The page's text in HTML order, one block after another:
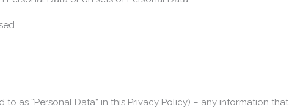
as “Personal Data” in this Privacy Policy) – any information that